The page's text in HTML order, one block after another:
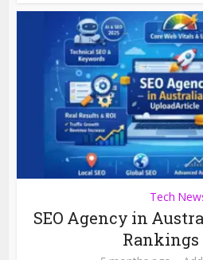
Tech
SEO Agency in
Rankings